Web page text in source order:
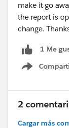
make it go
the report is
change.
1 Me
Show
2
Cargar más